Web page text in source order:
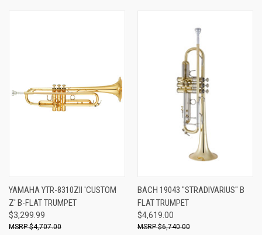
YAMAHA YTR-8310ZII 'CUSTOM
Z' B-FLAT TRUMPET
$3,299.99
$4,707.00
BACH 19043 "STRADIVARIUS" B
FLAT TRUMPET
$4,619.00
$6,740.00